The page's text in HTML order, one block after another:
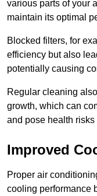
various parts of your
maintain its optimal
Blocked filters, for
efficiency but also
potentially causing
Regular cleaning
growth, which can
and pose health
Improved
Proper air
cooling performance